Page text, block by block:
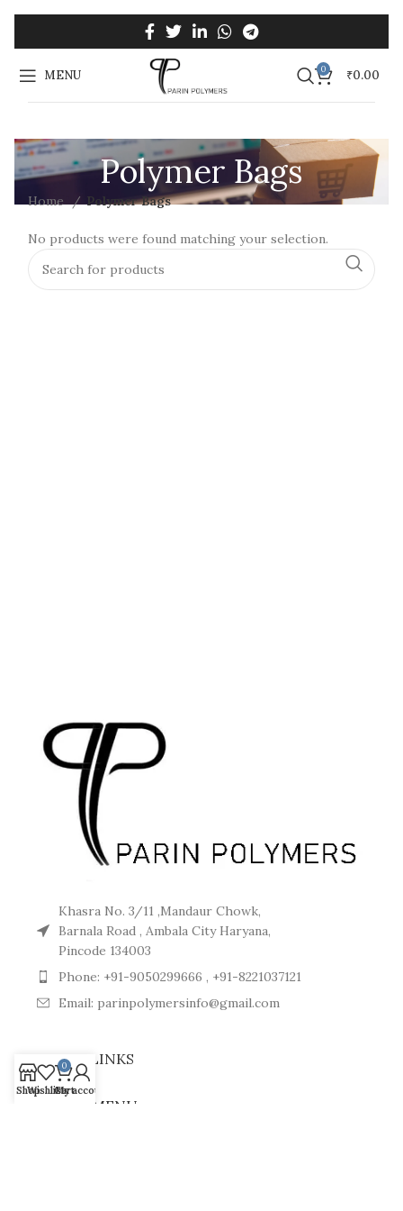
MENU 0 ₹0.00
Polymer Bags
Home Polymer Bags
No products were found matching your selection.
Khasra No. 3/11 ,Mandaur Chowk,
Barnala Road , Ambala City Haryana,
Pincode 134003
Phone: +91-9050299666 , +91-8221037121
Email: parinpolymersinfo@gmail.com
USEFUL LINKS
FOOTER MENU
ShopWishlist
0
Cart
My account